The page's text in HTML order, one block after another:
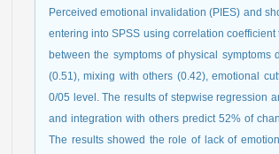
Perceived emotional invalidation (PIES) and
entering into SPSS using correlation
between the symptoms of physical
(0.51), mixing with others (0.42), emotional
0/05 level. The results of stepwise regression
and integration with others predict 52% of
The results showed the role of lack of